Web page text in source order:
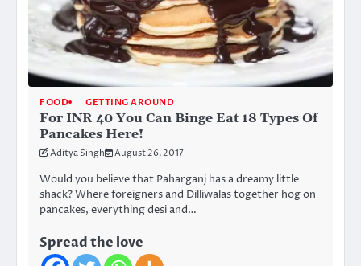
FOOD GETTING AROUND
For INR 40 You Can Binge Eat 18 Types Of
Pancakes Here!
Aditya Singh August 26, 2017
Would you believe that Paharganj has a dreamy little
shack? Where foreigners and Dilliwalas together hog on
pancakes, everything desi and…
Spread the love